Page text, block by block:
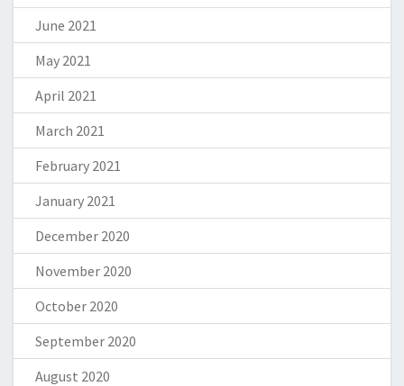
June 2021
May 2021
April 2021
March 2021
February 2021
January 2021
December 2020
November 2020
October 2020
September 2020
August 2020